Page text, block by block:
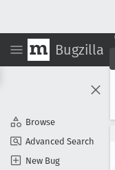
Bugzilla
Browse
Advanced Search
New Bug